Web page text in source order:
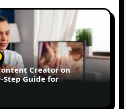
Creator on
Step Guide for